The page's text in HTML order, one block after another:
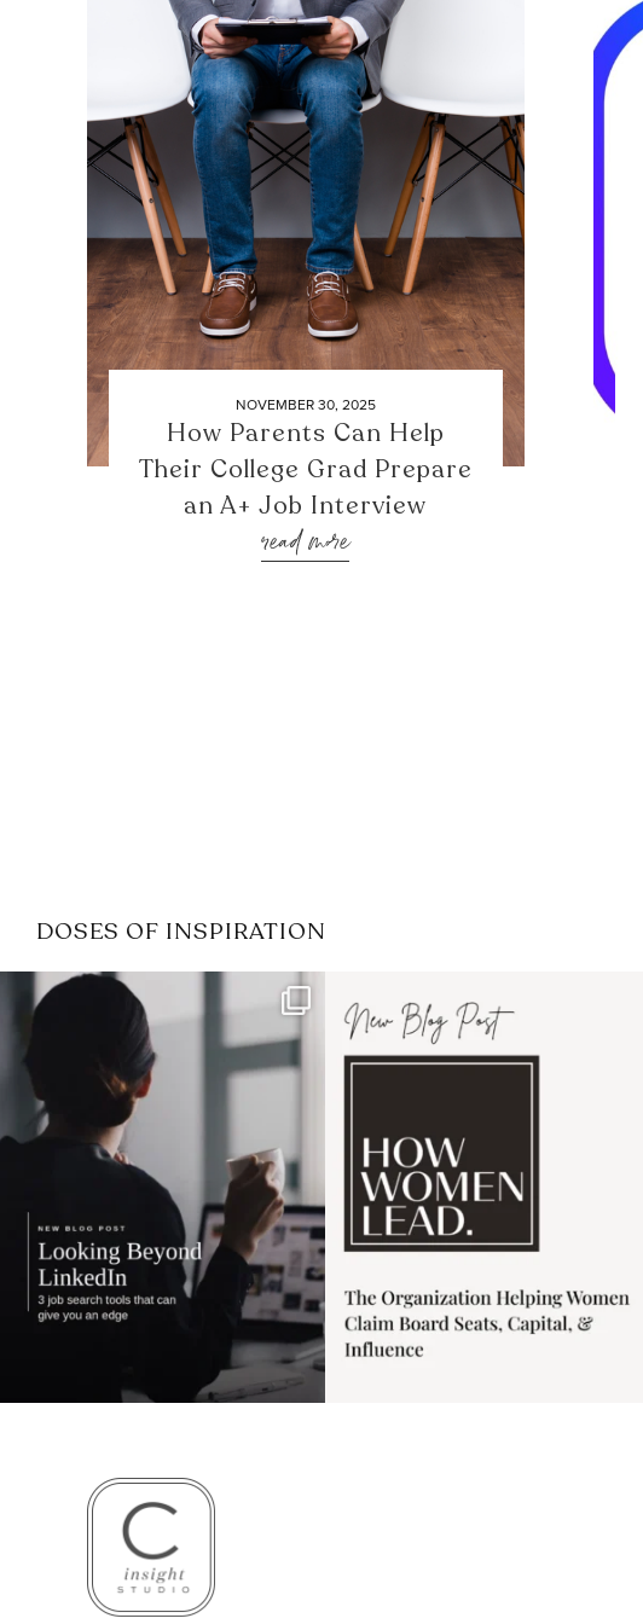
NOVEMBER 30, 2025
How Parents Can Help
Their College Grad Prepare
an A+ Job Interview
read more
DOSES OF INSPIRATION
If it feels like the job market
has gotten harder...
3
I recently attended an intro
session for
1 0